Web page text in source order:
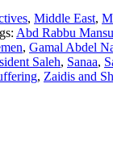
, Middle East,
Abd Rabbu
, Gamal Abdel
Saleh, Sanaa,
, Zaidis and